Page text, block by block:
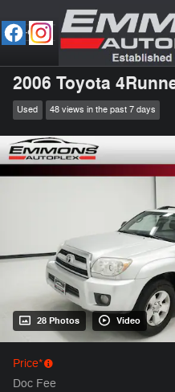
Skip to main content
2006 Toyota
Used 48 views in the past 7 days
28 Photos Video
Price*
Doc Fee